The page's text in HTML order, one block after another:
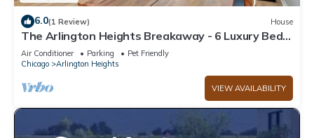
6.0(1 Review) House
The Arlington Heights Breakaway - 6 Luxury Bed
House NEW
Air Conditioner Parking
Pet Friendly
Chicago
Arlington Heights
VIEW AVAILABILITY